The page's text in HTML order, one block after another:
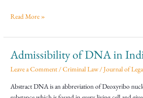
Read More »
Admissibility of DNA in
Leave a Comment/Criminal Law/Journal of
Abstract DNA is an abbreviation of Deoxyribo
Admissibility
DNA
in
Indian